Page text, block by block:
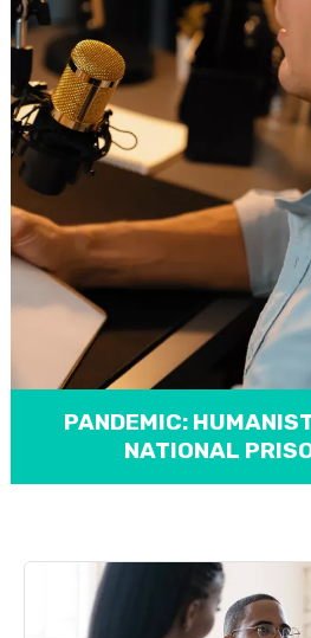
PANDEMIC:
NATIONAL